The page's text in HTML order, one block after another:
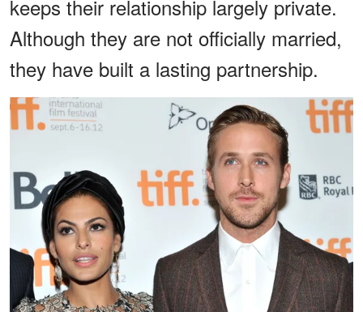
keeps their relationship largely private.
Although they are not officially married,
they have built a lasting partnership.